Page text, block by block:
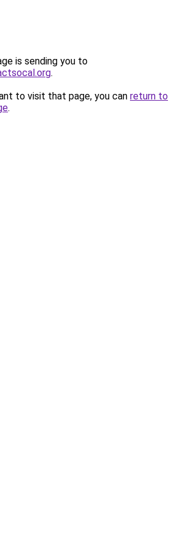
is sending you to
.
to visit that page, you can return to
.